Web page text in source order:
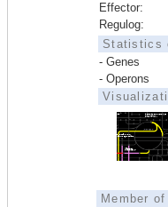
Effector:
Regulog:
Statistics
- Genes
- Operons
Member